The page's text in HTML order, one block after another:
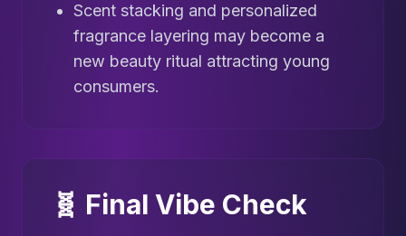
Scent stacking and personalized
fragrance layering may become a
new beauty ritual attracting young
consumers.
🧬 Final Vibe Check